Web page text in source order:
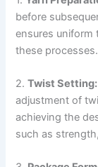
before
ensures uniform
these processes.
2.Twist Setting:
adjustment of
achieving the
such as